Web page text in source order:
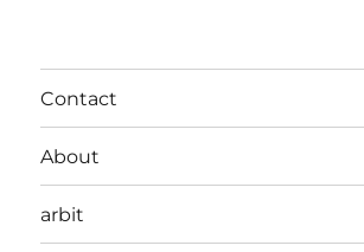
Contact
About
arbit